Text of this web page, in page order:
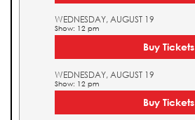
WEDNESDAY, AUGUST 19
Show: 12 pm
Buy Tickets
WEDNESDAY, AUGUST 19
Show: 12 pm
Buy Tickets